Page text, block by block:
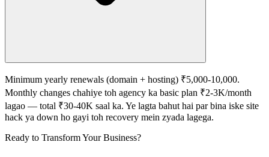
Minimum yearly renewals (domain + hosting) ₹5,000-10,000.
Monthly changes chahiye toh agency ka basic plan ₹2-3K/month
lagao — total ₹30-40K saal ka. Ye lagta bahut hai par bina iske site
hack ya down ho gayi toh recovery mein zyada lagega.
Ready to Transform Your Business?